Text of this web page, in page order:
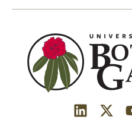
(link is(link is